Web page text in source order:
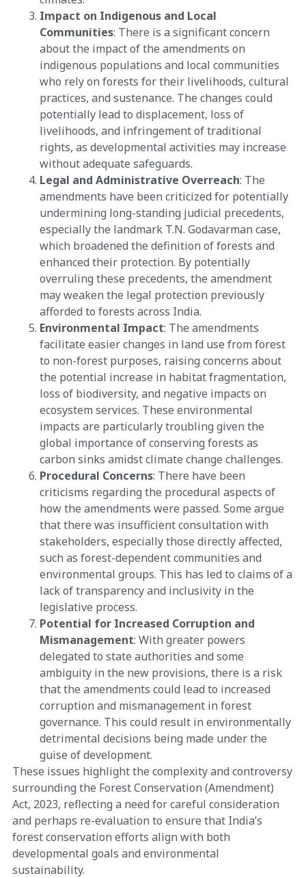
Impact on Indigenous and Local
Communities: There is a significant concern
about the impact of the amendments on
indigenous populations and local communities
who rely on forests for their livelihoods, cultural
practices, and sustenance. The changes could
potentially lead to displacement, loss of
livelihoods, and infringement of traditional
rights, as developmental activities may increase
without adequate safeguards​​.
Legal and Administrative Overreach: The
amendments have been criticized for potentially
undermining long-standing judicial precedents,
especially the landmark T.N. Godavarman case,
which broadened the definition of forests and
enhanced their protection. By potentially
overruling these precedents, the amendment
may weaken the legal protection previously
afforded to forests across India​​.
Environmental Impact: The amendments
facilitate easier changes in land use from forest
to non-forest purposes, raising concerns about
the potential increase in habitat fragmentation,
loss of biodiversity, and negative impacts on
ecosystem services. These environmental
impacts are particularly troubling given the
global importance of conserving forests as
carbon sinks amidst climate change challenges​​.
Procedural Concerns: There have been
criticisms regarding the procedural aspects of
how the amendments were passed. Some argue
that there was insufficient consultation with
stakeholders, especially those directly affected,
such as forest-dependent communities and
environmental groups. This has led to claims of a
lack of transparency and inclusivity in the
legislative process​​.
Potential for Increased Corruption and
Mismanagement: With greater powers
delegated to state authorities and some
ambiguity in the new provisions, there is a risk
that the amendments could lead to increased
corruption and mismanagement in forest
governance. This could result in environmentally
detrimental decisions being made under the
guise of development​​.
These issues highlight the complexity and controversy
surrounding the Forest Conservation (Amendment)
Act, 2023, reflecting a need for careful consideration
and perhaps re-evaluation to ensure that India’s
forest conservation efforts align with both
developmental goals and environmental
sustainability.